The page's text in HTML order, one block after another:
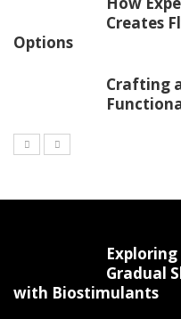
Creates
Options
Crafting
Gradual
with Biostimulants